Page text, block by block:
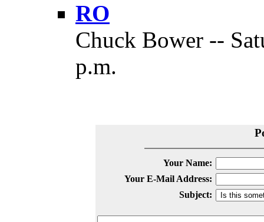
RO
Chuck Bower --
p.m.
Your Name:
Your E-Mail Address:
Subject: